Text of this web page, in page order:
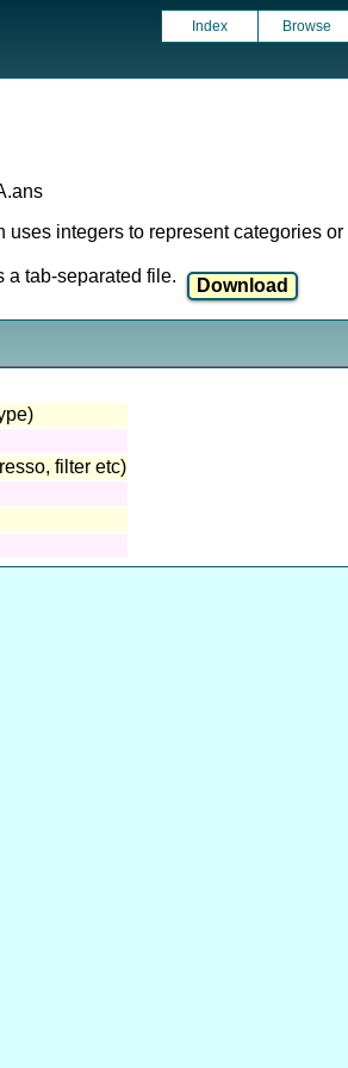
Index Browse
uses integers to represent categories
a tab-separated file.
filter etc)